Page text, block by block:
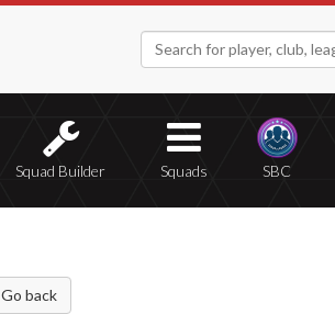
Squad Builder Squads SBC
Go back